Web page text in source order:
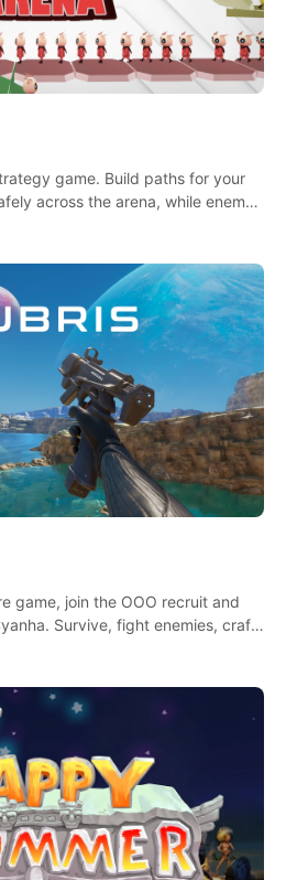
game. Build paths for your
across the arena, while enemy
game, join the OOO recruit and
Survive, fight enemies, craft,